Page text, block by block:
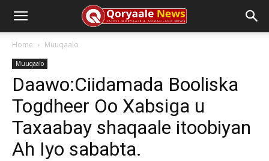
Home Muuqaalo
Muuqaalo
Daawo:Ciidamada Booliska
Togdheer Oo Xabsiga u
Taxaabay shaqaale itoobiyan
Ah Iyo sababta.